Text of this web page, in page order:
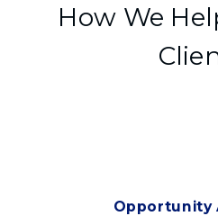
How We
Opportunity